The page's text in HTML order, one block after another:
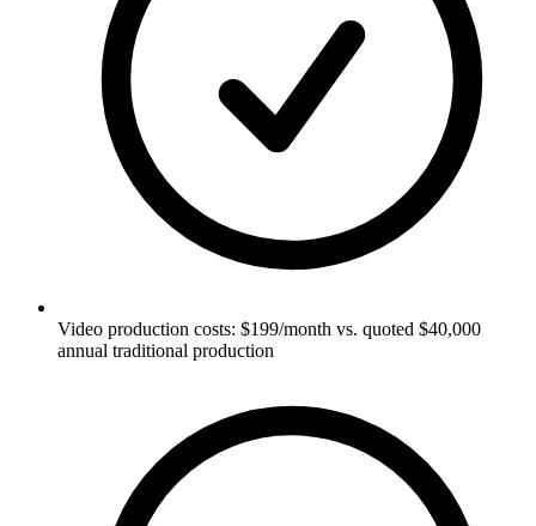
Video production costs: $199/month vs. quoted $40,000
annual traditional production